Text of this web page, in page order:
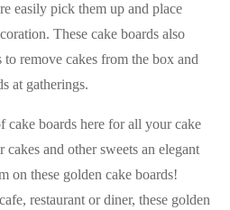
easily pick them up and place
These cake boards also
to remove cakes from the box and
at gatherings.
cake boards here for all your cake
and other sweets an elegant
on these golden cake boards!
restaurant or diner, these golden